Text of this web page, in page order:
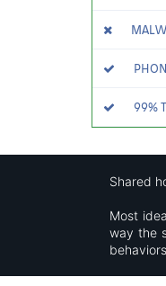
99%
Shared
Most
way the